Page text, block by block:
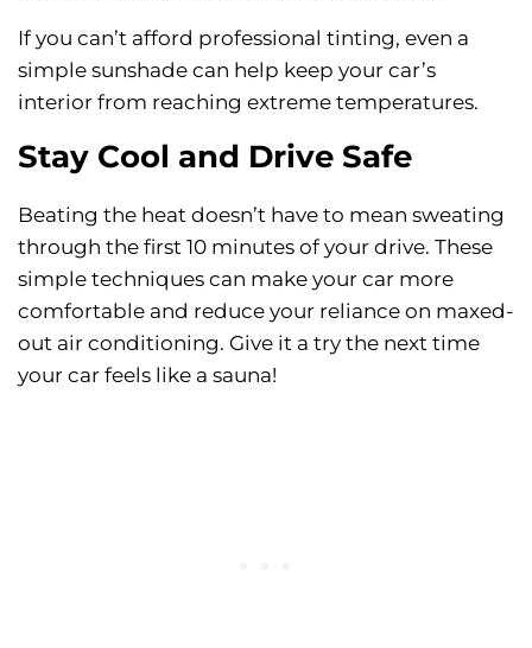
If you can’t afford professional tinting, even a
simple sunshade can help keep your car’s
interior from reaching extreme temperatures.
Stay Cool and Drive Safe
Beating the heat doesn’t have to mean sweating
through the first 10 minutes of your drive. These
simple techniques can make your car more
comfortable and reduce your reliance on maxed-
out air conditioning. Give it a try the next time
your car feels like a sauna!